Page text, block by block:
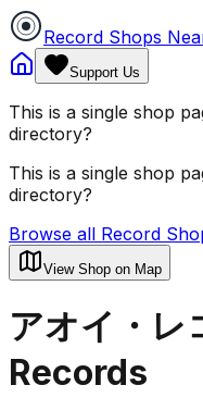
Record Shops
Support Us
This is a single shop
directory?
This is a single shop
directory?
Browse all Record
View Shop on Map
アオイ・レ
Records